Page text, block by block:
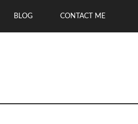
BLOG CONTACT ME